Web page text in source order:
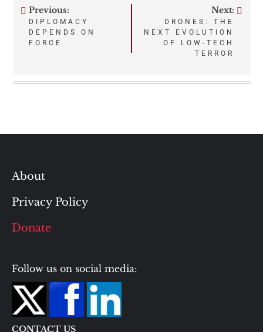
Post
navigation
Previous:
DIPLOMACY
DEPENDS ON
FORCE
Next:
DRONES: THE
NEXT EVOLUTION
OF LOW-TECH
TERROR
About
Privacy Policy
Donate
Follow us on social media:
CONTACT US